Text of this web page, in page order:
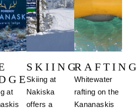
at
SKIING
Skiing at
Nakiska
offers a
Whitewater
rafting on the
Kananaskis